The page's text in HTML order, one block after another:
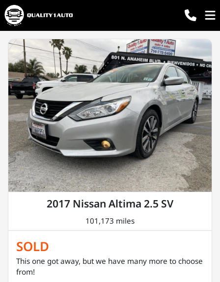
2017 Nissan Altima 2.5 SV
101,173 miles
SOLD
This one got away, but we have many more to choose
from!